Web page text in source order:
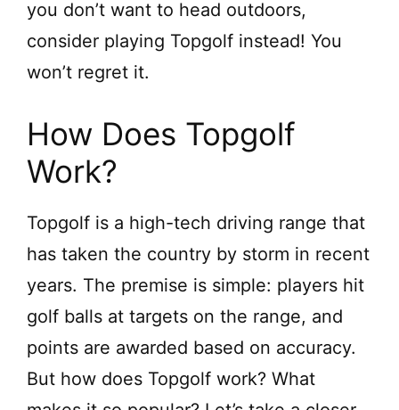
you don’t want to head outdoors,
consider playing Topgolf instead! You
won’t regret it.
How Does Topgolf
Work?
Topgolf is a high-tech driving range that
has taken the country by storm in recent
years. The premise is simple: players hit
golf balls at targets on the range, and
points are awarded based on accuracy.
But how does Topgolf work? What